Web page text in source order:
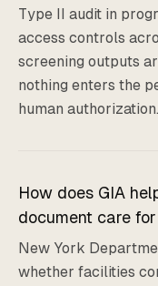
Type II audit in
access controls
screening outputs
nothing enters the
human authorization.
How does GIA
document care
New York
whether facilities